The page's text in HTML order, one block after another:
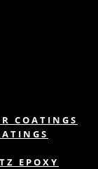
COATINGS
EPOXY